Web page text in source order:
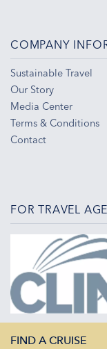
COMPANY
Sustainable Travel
Our Story
Media Center
Terms & Conditions
Contact
FOR TRAVEL
FIND A CRUISE